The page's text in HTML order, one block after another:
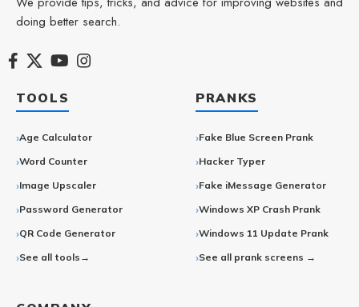
doing better search.
TOOLS
Age Calculator
Word Counter
Image Upscaler
Password Generator
QR Code Generator
See all tools→
PRANKS
Fake Blue Screen Prank
Hacker Typer
Fake iMessage Generator
Windows XP Crash Prank
Windows 11 Update Prank
See all prank screens →